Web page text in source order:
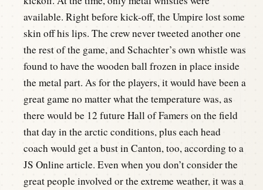
available. Right before kick-off, the Umpire lost some
skin off his lips. The crew never tweeted another one
the rest of the game, and Schachter’s own whistle was
found to have the wooden ball frozen in place inside
the metal part. As for the players, it would have been a
great game no matter what the temperature was, as
there would be 12 future Hall of Famers on the field
that day in the arctic conditions, plus each head
coach would get a bust in Canton, too, according to a
JS Online article. Even when you don’t consider the
great people involved or the extreme weather, it was a